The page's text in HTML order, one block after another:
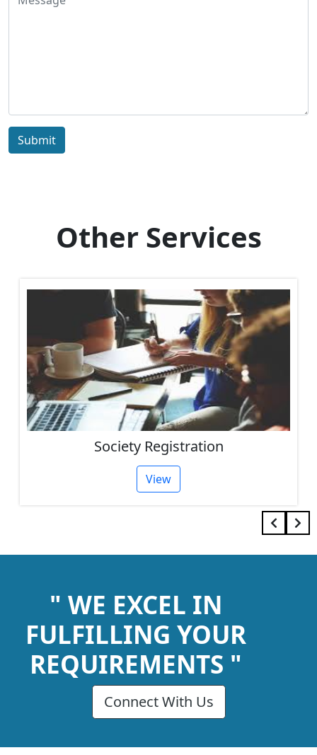
Submit
Other Services
IEC Code Consultant
View
" WE EXCEL IN
FULFILLING YOUR
REQUIREMENTS "
Connect With Us